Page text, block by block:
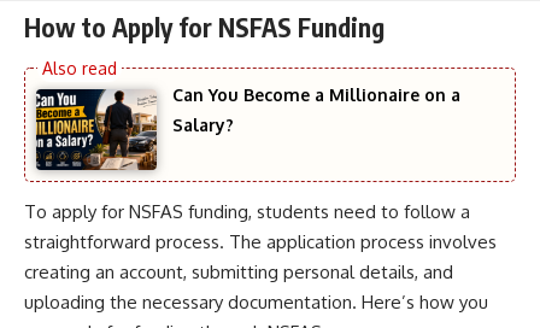
How to Apply for NSFAS Funding
Can You Become a Millionaire on a
Salary?
To apply for NSFAS funding, students need to follow a
straightforward process. The application process involves
creating an account, submitting personal details, and
uploading the necessary documentation. Here’s how you